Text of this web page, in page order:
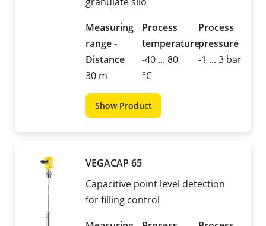
Measuring
range -
Distance
30 m
Process
temperature
-40 ... 80
°C
Process
pressure
-1 ... 3 bar
Show Product
VEGACAP 65
Capacitive point level detection
for filling control